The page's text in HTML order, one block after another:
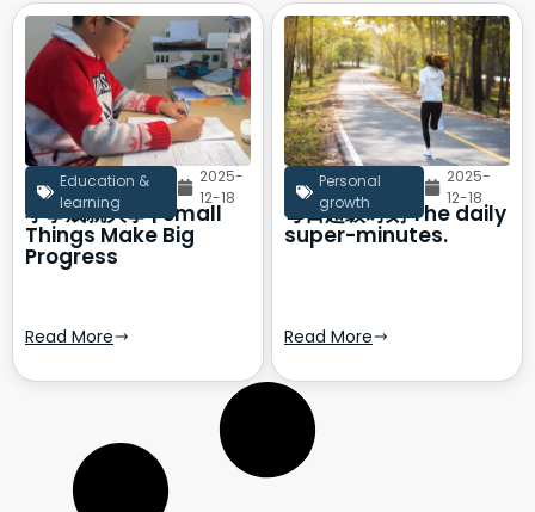
Education &
learning
2025-
12-18
小事成就大事 | Small
Things Make Big
Progress
Read More
Personal
growth
2025-
12-18
每日超级时刻 The daily
super-minutes.
Read More